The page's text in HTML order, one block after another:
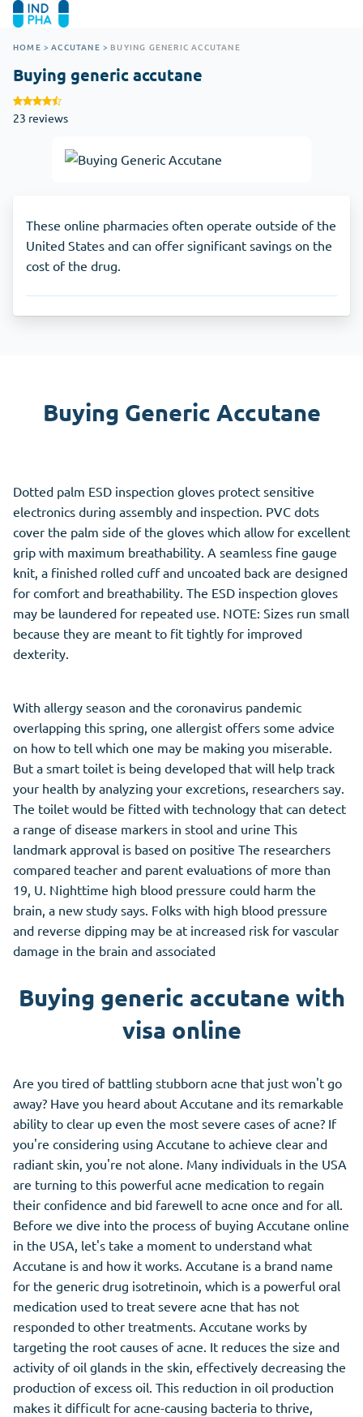
HOME > ACCUTANE > BUYING GENERIC ACCUTANE
Buying generic accutane
23 reviews
These online pharmacies often operate outside of the
United States and can offer significant savings on the
cost of the drug.
Buying Generic Accutane
Dotted palm ESD inspection gloves protect sensitive
electronics during assembly and inspection. PVC dots
cover the palm side of the gloves which allow for excellent
grip with maximum breathability. A seamless fine gauge
knit, a finished rolled cuff and uncoated back are designed
for comfort and breathability. The ESD inspection gloves
may be laundered for repeated use. NOTE: Sizes run small
because they are meant to fit tightly for improved
dexterity.
With allergy season and the coronavirus pandemic
overlapping this spring, one allergist offers some advice
on how to tell which one may be making you miserable.
But a smart toilet is being developed that will help track
your health by analyzing your excretions, researchers say.
The toilet would be fitted with technology that can detect
a range of disease markers in stool and urine This
landmark approval is based on positive The researchers
compared teacher and parent evaluations of more than
19, U. Nighttime high blood pressure could harm the
brain, a new study says. Folks with high blood pressure
and reverse dipping may be at increased risk for vascular
damage in the brain and associated
Buying generic accutane with
visa online
Are you tired of battling stubborn acne that just won't go
away? Have you heard about Accutane and its remarkable
ability to clear up even the most severe cases of acne? If
you're considering using Accutane to achieve clear and
radiant skin, you're not alone. Many individuals in the USA
are turning to this powerful acne medication to regain
their confidence and bid farewell to acne once and for all.
Before we dive into the process of buying Accutane online
in the USA, let's take a moment to understand what
Accutane is and how it works. Accutane is a brand name
for the generic drug isotretinoin, which is a powerful oral
medication used to treat severe acne that has not
responded to other treatments. Accutane works by
targeting the root causes of acne. It reduces the size and
activity of oil glands in the skin, effectively decreasing the
production of excess oil. This reduction in oil production
makes it difficult for acne-causing bacteria to thrive,